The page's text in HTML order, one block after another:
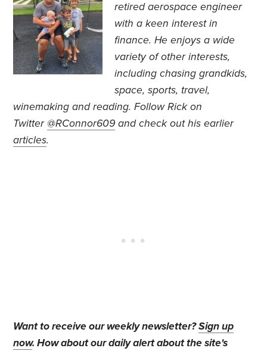
retired aerospace engineer
with a keen interest in
finance. He enjoys a wide
variety of other interests,
including chasing grandkids,
space, sports, travel,
winemaking and reading.Follow Rick on
Twitter @RConnor609 and check out his earlier
articles.
Want to receive our weekly newsletter?Sign up
now. How about our daily alert about the site's